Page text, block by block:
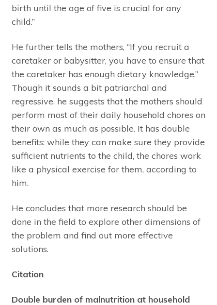
birth until the age of five is crucial for any
child.”
He further tells the mothers, “If you recruit a
caretaker or babysitter, you have to ensure that
the caretaker has enough dietary knowledge.”
Though it sounds a bit patriarchal and
regressive, he suggests that the mothers should
perform most of their daily household chores on
their own as much as possible. It has double
benefits: while they can make sure they provide
sufficient nutrients to the child, the chores work
like a physical exercise for them, according to
him.
He concludes that more research should be
done in the field to explore other dimensions of
the problem and find out more effective
solutions.
Citation
Double burden of malnutrition at household